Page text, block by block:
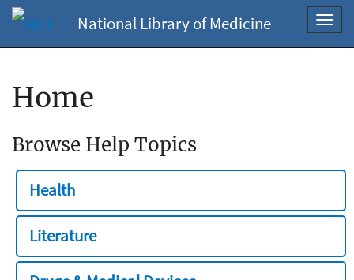
National Library of Medicine
Home
Browse Help Topics
Health
Literature